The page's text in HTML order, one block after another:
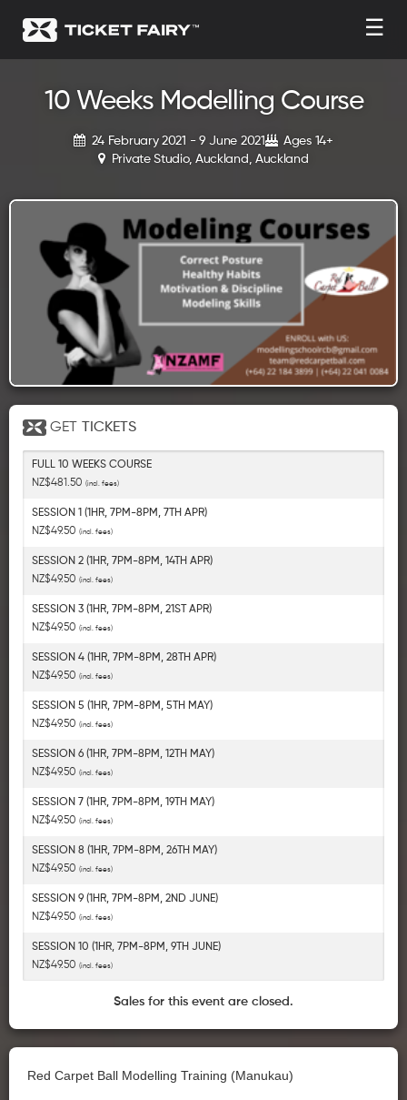
☰
10 Weeks Modelling Course
24 February 2021 - 9 June 2021
Private Studio, Auckland, Auckland
Ages 14+
GET TICKETS
FULL 10 WEEKS COURSE
NZ$481.50 (incl. fees)
SESSION 1 (1HR, 7PM-8PM, 7TH APR)
NZ$49.50 (incl. fees)
SESSION 2 (1HR, 7PM-8PM, 14TH APR)
NZ$49.50 (incl. fees)
SESSION 3 (1HR, 7PM-8PM, 21ST APR)
NZ$49.50 (incl. fees)
SESSION 4 (1HR, 7PM-8PM, 28TH APR)
NZ$49.50 (incl. fees)
SESSION 5 (1HR, 7PM-8PM, 5TH MAY)
NZ$49.50 (incl. fees)
SESSION 6 (1HR, 7PM-8PM, 12TH MAY)
NZ$49.50 (incl. fees)
SESSION 7 (1HR, 7PM-8PM, 19TH MAY)
NZ$49.50 (incl. fees)
SESSION 8 (1HR, 7PM-8PM, 26TH MAY)
NZ$49.50 (incl. fees)
SESSION 9 (1HR, 7PM-8PM, 2ND JUNE)
NZ$49.50 (incl. fees)
SESSION 10 (1HR, 7PM-8PM, 9TH JUNE)
NZ$49.50 (incl. fees)
Sales for this event are closed.
Red Carpet Ball Modelling Training (Manukau)